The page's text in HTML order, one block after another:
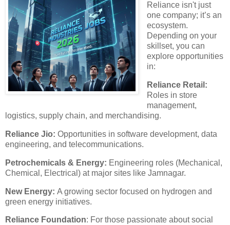
​Reliance isn't just
one company; it’s an
ecosystem.
Depending on your
skillset, you can
explore opportunities
in:
​Reliance Retail:
Roles in store
management,
logistics, supply chain, and merchandising.
​Reliance Jio: Opportunities in software development, data
engineering, and telecommunications.
​Petrochemicals & Energy: Engineering roles (Mechanical,
Chemical, Electrical) at major sites like Jamnagar.
​New Energy: A growing sector focused on hydrogen and
green energy initiatives.
​Reliance Foundation: For those passionate about social